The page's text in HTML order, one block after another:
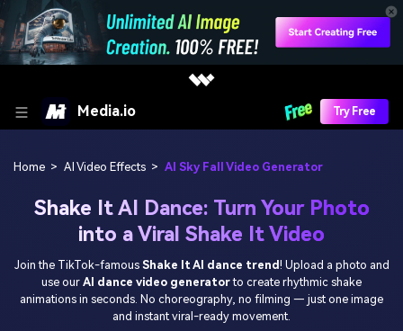
Media.io Try Free
Home > AI Video Effects > AI Sky Fall Video Generator
Shake It AI Dance: Turn Your Photo
into a Viral Shake It Video
Join the TikTok-famous Shake It AI dance trend! Upload a photo and
use our AI dance video generatorto create rhythmic shake
animations in seconds. No choreography, no filming — just one image
and instant viral-ready movement.